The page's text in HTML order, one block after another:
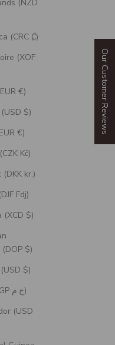
(NZD
(CRC ₡)
(XOF
€)
$)
€)
Kč)
kr.)
Fdj)
(XCD $)
$)
$)
Egypt (EGP ج.م)
(USD
Ring With
Accents - Select
Stone
Engagement Ring
- Select Your Own
USD
Our Customer Reviews